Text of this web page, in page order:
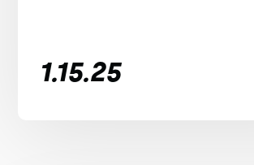
1.15.25